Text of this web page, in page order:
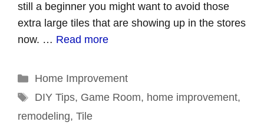
still a beginner you might want to avoid those
extra large tiles that are showing up in the stores
now. … Read more
Categories
Home Improvement
Tags
DIY Tips, Game Room, home improvement,
remodeling, Tile